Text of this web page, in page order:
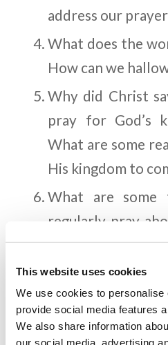
This website uses cookies
We use cookies to personalise
provide social media features
We also share information
our social media, advertising
address our
What does the
How can we
Why did Christ
pray for God’s
What are some
His kingdom to
What are some
regularly pray
that you
God wants us to
things?
Imagine